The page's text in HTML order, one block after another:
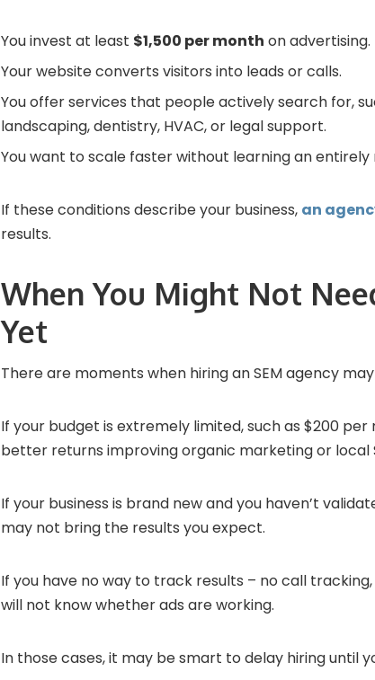
You invest at least $1,500 per month on advertising.
Your website converts visitors into leads or calls.
You offer services that people actively search for,
landscaping, dentistry, HVAC, or legal support.
You want to scale faster without learning an entirely
If these conditions describe your business, an
results.
When You Might Not
Yet
There are moments when hiring an SEM agency
If your budget is extremely limited, such as $200 per
better returns improving organic marketing or local
If your business is brand new and you haven’t
may not bring the results you expect.
If you have no way to track results – no call tracking,
will not know whether ads are working.
In those cases, it may be smart to delay hiring until